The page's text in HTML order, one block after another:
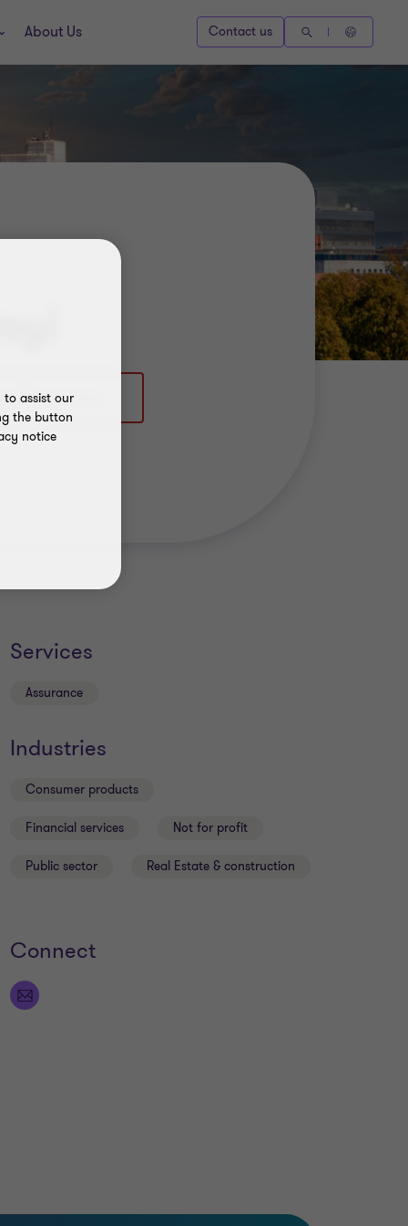
About Us Contact us
Services
Assurance
Industries
Consumer products
Financial services Not for profit
Public sector Real Estate & construction
Connect
to assist our
the button
notice